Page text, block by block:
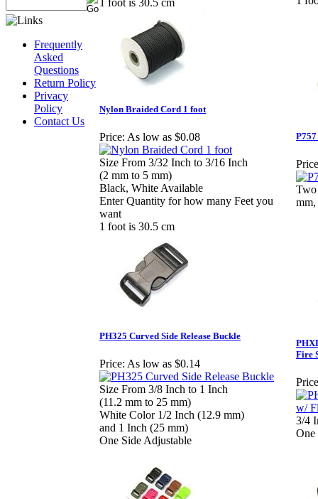
Frequently
Asked
Questions
Return Policy
Privacy
Policy
Contact Us
1 foot is 30.5 cm
Nylon Braided Cord 1 foot
Price: As low as $0.08
Size From 3/32 Inch to 3/16 Inch
(2 mm to 5 mm)
Black, White Available
Enter Quantity for how many Feet you
want
1 foot is 30.5 cm
Two
PH325 Curved Side Release Buckle
Price: As low as $0.14
Size From 3/8 Inch to 1 Inch
(11.2 mm to 25 mm)
White Color 1/2 Inch (12.9 mm)
and 1 Inch (25 mm)
One Side Adjustable
Fire
3/4
One